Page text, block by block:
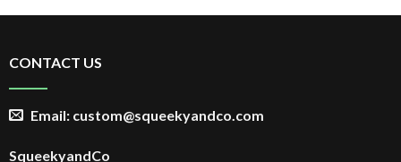
CONTACT US
Email: custom@squeekyandco.com
SqueekyandCo